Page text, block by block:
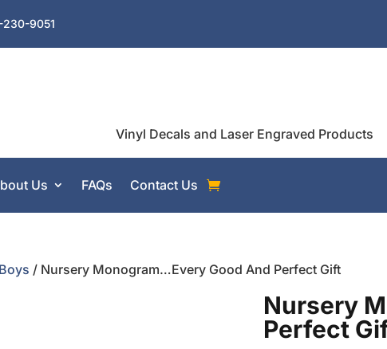
9051
Vinyl Decals and Laser Engraved Products
Us FAQs Contact Us
Boys / Nursery Monogram…Every Good And Perfect Gift
Nursery
Perfect